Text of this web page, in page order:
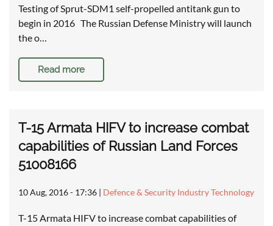
Testing of Sprut-SDM1 self-propelled antitank gun to
begin in 2016 The Russian Defense Ministry will launch
the o…
Read more
T-15 Armata HIFV to increase combat
capabilities of Russian Land Forces
51008166
10 Aug, 2016 - 17:36 | Defence & Security Industry Technology
T-15 Armata HIFV to increase combat capabilities of